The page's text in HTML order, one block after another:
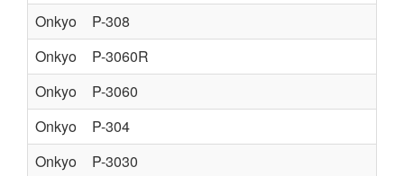
Onkyo
P-308
Onkyo
P-3060R
Onkyo
P-3060
Onkyo
P-304
Onkyo
P-3030